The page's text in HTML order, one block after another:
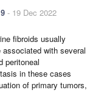
- 19 Dec 2022
fibroids usually
with several
peritoneal
in these cases
of primary tumors,